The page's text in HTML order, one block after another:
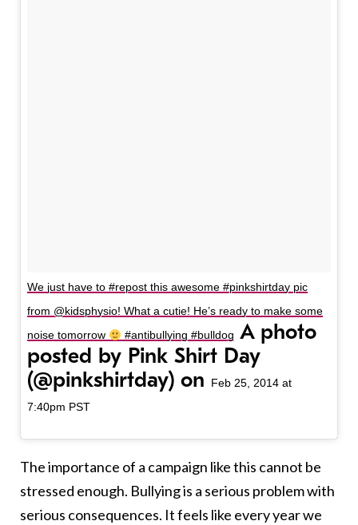
We just have to #repost this awesome #pinkshirtday pic
from @kidsphysio! What a cutie! He’s ready to make some
noise tomorrow
#antibullying #bulldog A photo
posted by Pink Shirt Day
(@pinkshirtday) on
Feb 25, 2014 at
7:40pm PST
The importance of a campaign like this cannot be
stressed enough. Bullying is a serious problem with
serious consequences. It feels like every year we